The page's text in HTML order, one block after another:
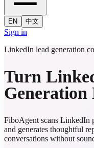
EN 中文
Sign in
LinkedIn lead generation
Turn
Generation
FiboAgent scans LinkedIn
and generates thoughtful
conversations without